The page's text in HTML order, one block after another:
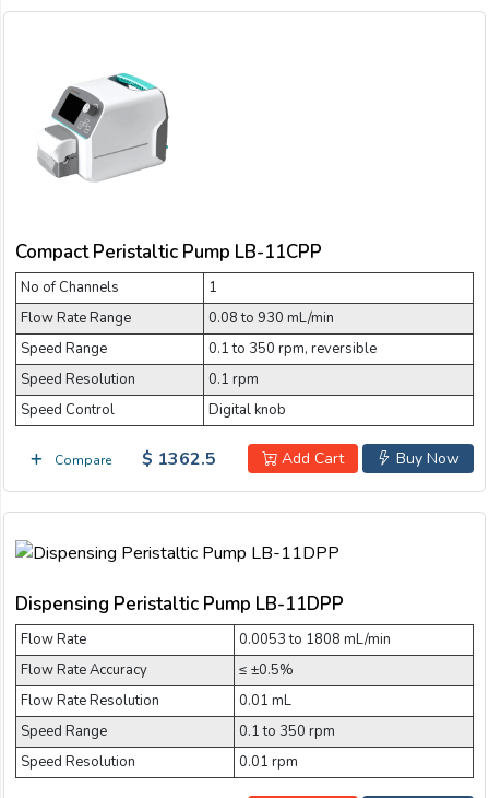
Compact Peristaltic Pump LB-11CPP
No of Channels
1
Flow Rate Range
0.08 to 930 mL/min
Speed Range
0.1 to 350 rpm, reversible
Speed Resolution
0.1 rpm
Speed Control
Digital knob
Compare Buy Now
Add Cart
$ 1362.5
Dispensing Peristaltic Pump LB-11DPP
Flow Rate
0.0053 to 1808 mL/min
Flow Rate Accuracy
≤ ±0.5%
Flow Rate Resolution
0.01 mL
Speed Range
0.1 to 350 rpm
Speed Resolution
0.01 rpm